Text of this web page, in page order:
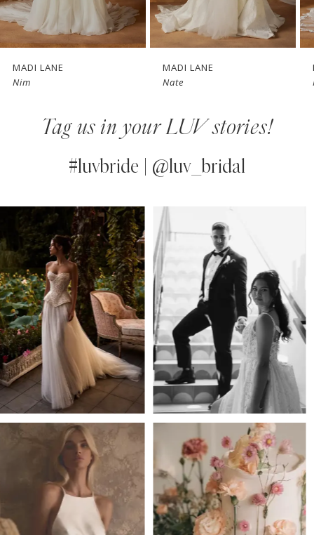
7
13
14
MADI LANE
Nim
MADI LANE
Nate
Tag us in your LUV stories!
#luvbride | @luv_bridal
Instagram
Feed
Carousel
Skip
to
end
AUTOPLAY
SLIDE
SLIDE
1
2
3
4
5
6